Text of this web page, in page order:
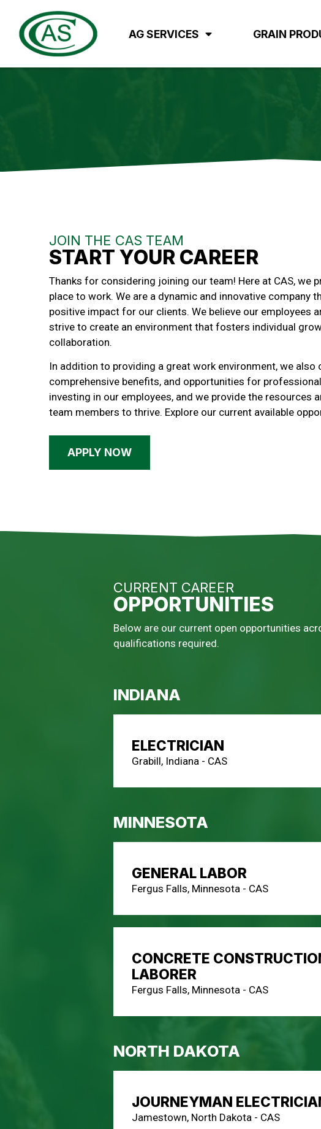
AG SERVICES GRAIN
JOIN THE CAS TEAM
START YOUR CAREER
Thanks for considering joining our team! Here at CAS, we
place to work. We are a dynamic and innovative company
positive impact for our clients. We believe our employees
strive to create an environment that fosters individual
collaboration.
In addition to providing a great work environment, we
comprehensive benefits, and opportunities for
investing in our employees, and we provide the resources
team members to thrive. Explore our current available
APPLY NOW
CURRENT CAREER
OPPORTUNITIES
Below are our current open opportunities
qualifications required.
INDIANA
ELECTRICIAN
Grabill, Indiana - CAS
MINNESOTA
GENERAL LABOR
Fergus Falls, Minnesota - CAS
CONCRETE
LABORER
Fergus Falls, Minnesota - CAS
NORTH DAKOTA
JOURNEYMAN
Jamestown, North Dakota - CAS